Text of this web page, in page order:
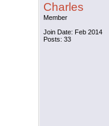
Charles
Member
Join Date: Feb 2014
Posts: 33